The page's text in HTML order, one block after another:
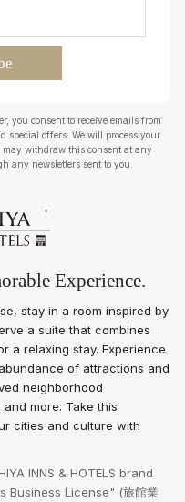
you consent to receive emails from
special offers. We will process your
may withdraw this consent at any
any newsletters sent to you.
Experience.
stay in a room inspired by
a suite that combines
a relaxing stay. Experience
of attractions and
neighborhood
more. Take this
cities and culture with
INNS & HOTELS brand
Business License" (旅館業